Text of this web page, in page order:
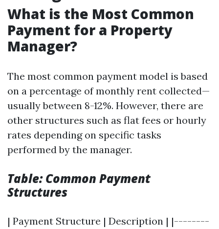
What is the Most Common
Payment for a Property
Manager?
The most common payment model is based
on a percentage of monthly rent collected—
usually between 8-12%. However, there are
other structures such as flat fees or hourly
rates depending on specific tasks
performed by the manager.
Table: Common Payment
Structures
| Payment Structure | Description | |--------